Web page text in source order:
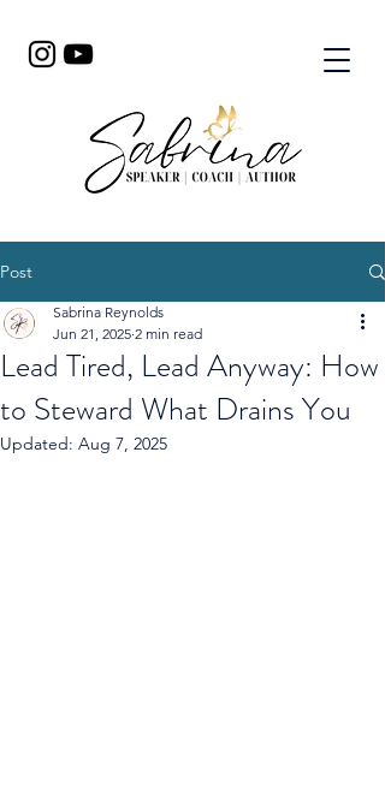
Post
Lead Tired, Lead Anyway: How
to Steward What Drains You
Sabrina Reynolds
Jun 21, 2025 2 min read
Updated: Aug 7, 2025